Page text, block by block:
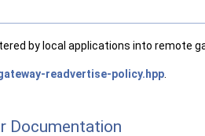
by local applications into remote
readvertise-policy.hpp
Documentation